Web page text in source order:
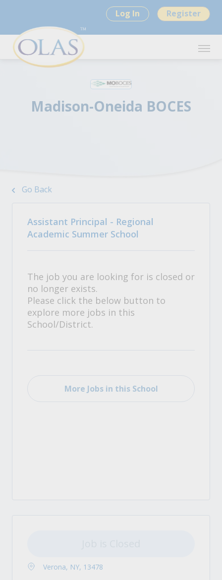
Log In Register
Madison-Oneida BOCES
Go Back
Assistant Principal - Regional
Academic Summer School
The job you are looking for is closed or
no longer exists.
Please click the below button to
explore more jobs in this
School/District.
More Jobs in this School
Verona, NY, 13478